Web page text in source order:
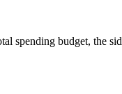
spending budget, the